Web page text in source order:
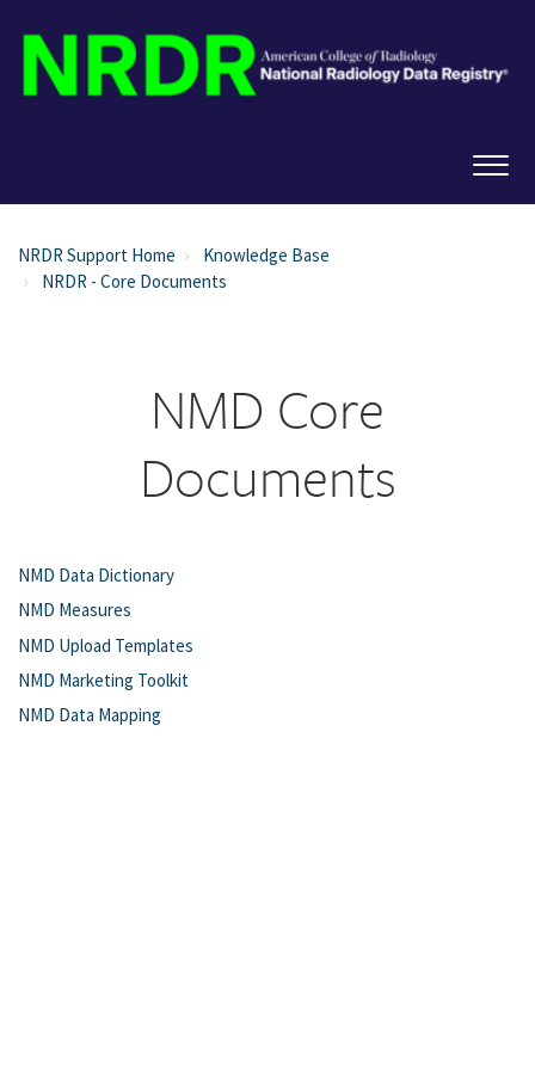
NRDR Support Home
Knowledge Base
NRDR - Core Documents
NMD Core
Documents
NMD Data Dictionary
NMD Measures
NMD Upload Templates
NMD Marketing Toolkit
NMD Data Mapping